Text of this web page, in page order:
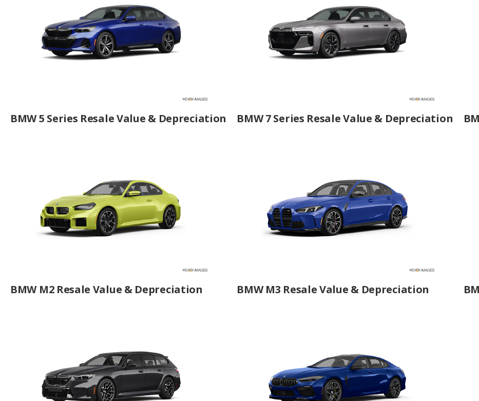
BMW 5 Series Resale Value & Depreciation BMW 7 Series Resale Value & Depreciation
BMW M2 Resale Value & Depreciation BMW M3 Resale Value & Depreciation